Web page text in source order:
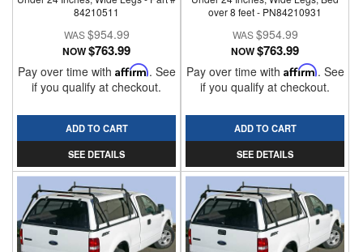
84210511
$954.99
NOW$763.99
Pay over time with Affirm. See
if you qualify at checkout.
ADD TO CART
SEE DETAILS
over 8 feet - PN84210931
$954.99
NOW$763.99
Pay over time with Affirm. See
if you qualify at checkout.
ADD TO CART
SEE DETAILS